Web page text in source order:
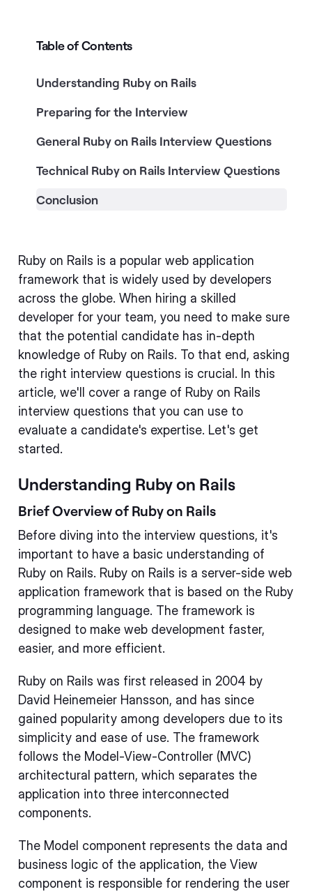
Table of Contents
Understanding Ruby on Rails
Preparing for the Interview
General Ruby on Rails Interview Questions
Technical Ruby on Rails Interview Questions
Conclusion
Ruby on Rails is a popular web application
framework that is widely used by developers
across the globe. When hiring a skilled
developer for your team, you need to make sure
that the potential candidate has in-depth
knowledge of Ruby on Rails. To that end, asking
the right interview questions is crucial. In this
article, we'll cover a range of Ruby on Rails
interview questions that you can use to
evaluate a candidate's expertise. Let's get
started.
Understanding Ruby on Rails
Brief Overview of Ruby on Rails
Before diving into the interview questions, it's
important to have a basic understanding of
Ruby on Rails. Ruby on Rails is a server-side web
application framework that is based on the Ruby
programming language. The framework is
designed to make web development faster,
easier, and more efficient.
Ruby on Rails was first released in 2004 by
David Heinemeier Hansson, and has since
gained popularity among developers due to its
simplicity and ease of use. The framework
follows the Model-View-Controller (MVC)
architectural pattern, which separates the
application into three interconnected
components.
The Model component represents the data and
business logic of the application, the View
component is responsible for rendering the user